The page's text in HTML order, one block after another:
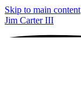
Skip to main content
Jim Carter III